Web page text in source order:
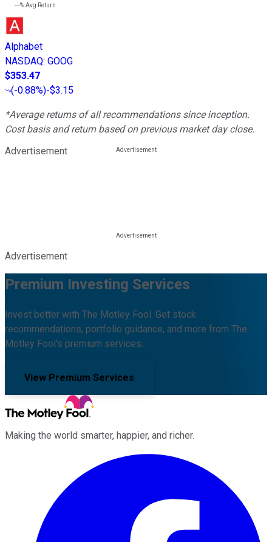
---%Avg Return
Alphabet
NASDAQ: GOOG
$353.47
(-0.88%)-$3.15
*Average returns of all recommendations since inception.
Cost basis and return based on previous market day close.
Advertisement
Advertisement
Premium Investing Services
Invest better with The Motley Fool. Get stock
recommendations, portfolio guidance, and more from The
Motley Fool's premium services.
View Premium Services
Making the world smarter, happier, and richer.